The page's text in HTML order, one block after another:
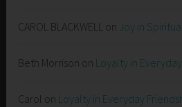
CAROL BLACKWELL on Joy in
Beth Morrison on Loyalty in
Carol on Loyalty in Everyday